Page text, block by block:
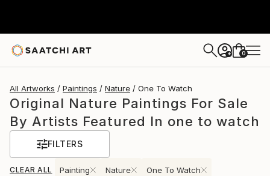
+ 0
All Artworks Paintings Nature One To Watch
Original Nature Paintings For Sale
By Artists Featured In one to watch
FILTERS
CLEAR ALL Painting Nature One To Watch